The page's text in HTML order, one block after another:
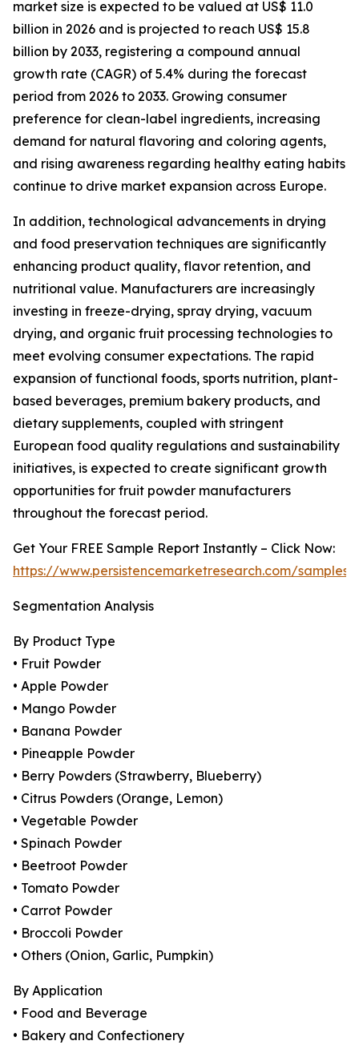
market size is expected to be valued at US$ 11.0
billion in 2026 and is projected to reach US$ 15.8
billion by 2033, registering a compound annual
growth rate (CAGR) of 5.4% during the forecast
period from 2026 to 2033. Growing consumer
preference for clean-label ingredients, increasing
demand for natural flavoring and coloring agents,
and rising awareness regarding healthy eating habits
continue to drive market expansion across Europe.
In addition, technological advancements in drying
and food preservation techniques are significantly
enhancing product quality, flavor retention, and
nutritional value. Manufacturers are increasingly
investing in freeze-drying, spray drying, vacuum
drying, and organic fruit processing technologies to
meet evolving consumer expectations. The rapid
expansion of functional foods, sports nutrition, plant-
based beverages, premium bakery products, and
dietary supplements, coupled with stringent
European food quality regulations and sustainability
initiatives, is expected to create significant growth
opportunities for fruit powder manufacturers
throughout the forecast period.
Get Your FREE Sample Report Instantly – Click Now:
https://www.persistencemarketresearch.com/samples/
Segmentation Analysis
By Product Type
• Fruit Powder
• Apple Powder
• Mango Powder
• Banana Powder
• Pineapple Powder
• Berry Powders (Strawberry, Blueberry)
• Citrus Powders (Orange, Lemon)
• Vegetable Powder
• Spinach Powder
• Beetroot Powder
• Tomato Powder
• Carrot Powder
• Broccoli Powder
• Others (Onion, Garlic, Pumpkin)
By Application
• Food and Beverage
• Bakery and Confectionery